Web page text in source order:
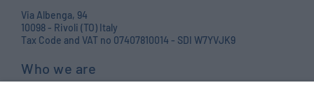
Via Albenga, 94
10098 - Rivoli (TO) Italy
Tax Code and VAT no 07407810014 - SDI W7YVJK9
Who we are